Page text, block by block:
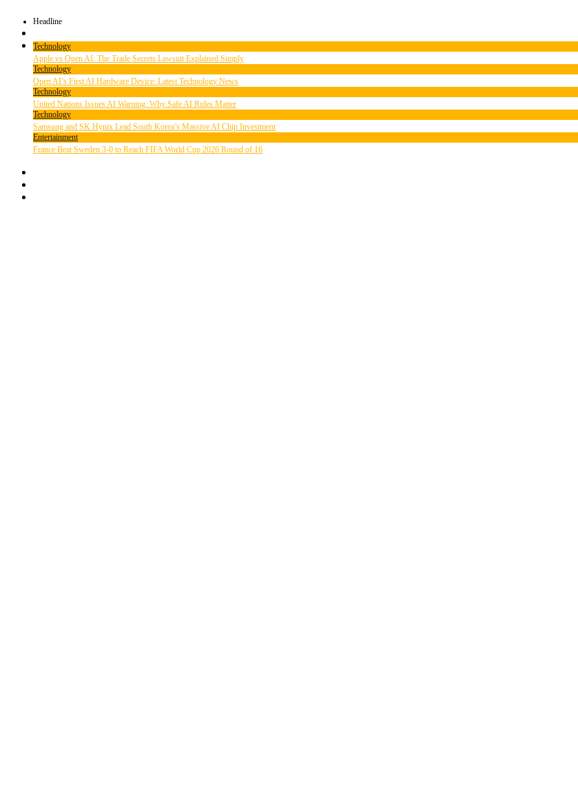
Headline
Technology
Apple vs Open AI: The Trade Secrets Lawsuit Explained Simply
Technology
Open AI’s First AI Hardware Device: Latest Technology News
Technology
United Nations Issues AI Warning: Why Safe AI Rules Matter
Technology
Samsung and SK Hynix Lead South Korea’s Massive AI Chip Investment
Entertainment
France Beat Sweden 3-0 to Reach FIFA World Cup 2026 Round of 16